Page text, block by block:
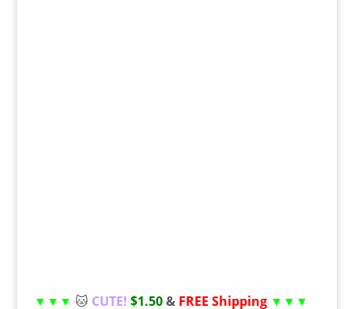
▼▼▼ 🐱 CUTE! $1.50& FREE Shipping ▼▼▼